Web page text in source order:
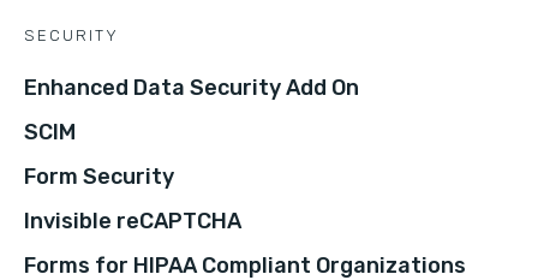
SECURITY
Enhanced Data Security Add On
SCIM
Form Security
Invisible reCAPTCHA
Forms for HIPAA Compliant Organizations